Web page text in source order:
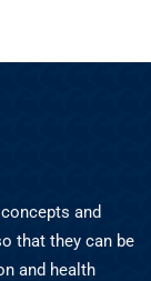
and
that they can be
and health